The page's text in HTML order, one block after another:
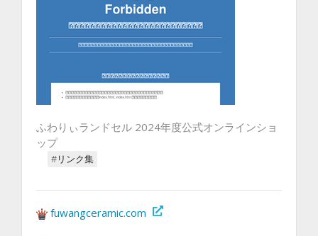
ふわりぃランドセル 2024年度公式オンラインショ
ップ
#リンク集
fuwangceramic.com